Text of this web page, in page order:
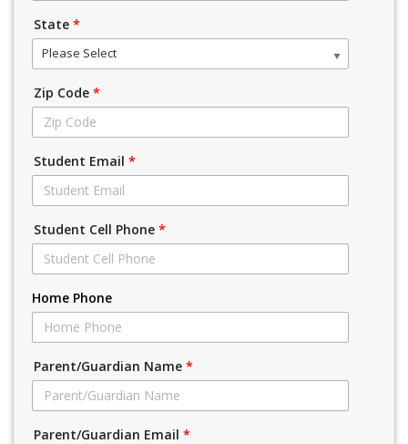
State *
Please Select
Zip Code *
Student Email *
Student Cell Phone *
Home Phone
Parent/Guardian Name *
Parent/Guardian Email *